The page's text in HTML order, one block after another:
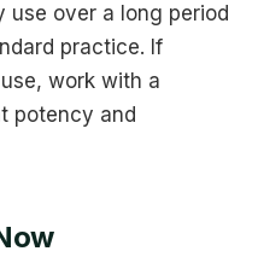
use over a long period
practice. If
work with a
potency and